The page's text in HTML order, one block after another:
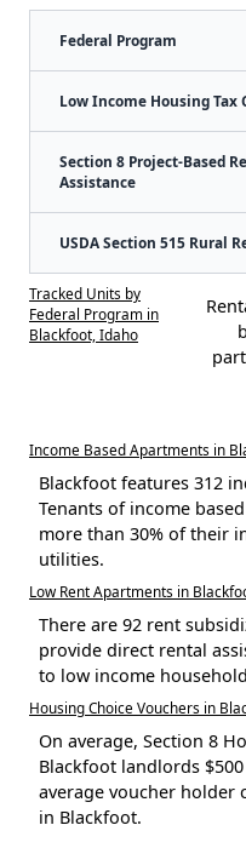
Federal Program
Low Income Housing Tax
Section 8 Project-Based
Assistance
USDA Section 515 Rural
Tracked Units by
Federal Program in
Blackfoot, Idaho
Income Based Apartments in
Blackfoot features 312
Tenants of income
more than 30% of their
utilities.
Low Rent Apartments in
There are 92 rent
provide direct rental
to low income
Housing Choice Vouchers in
On average, Section 8
Blackfoot landlords
average voucher holder
in Blackfoot.